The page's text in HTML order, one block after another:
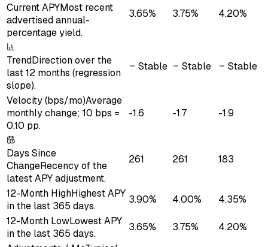
Current APYMost recent
advertised annual-
percentage yield.
3.65% 3.75% 4.20%
TrendDirection over the
last 12 months (regression
slope).
Stable Stable Stable
Velocity (bps/mo)Average
monthly change; 10 bps =
0.10 pp.
-1.6 -1.7 -1.9
Days Since
ChangeRecency of the
latest APY adjustment.
261 261 183
12-Month HighHighest APY
in the last 365 days.
3.90% 4.00%
4.35%
12-Month LowLowest APY
in the last 365 days.
3.65% 3.75%
4.20%